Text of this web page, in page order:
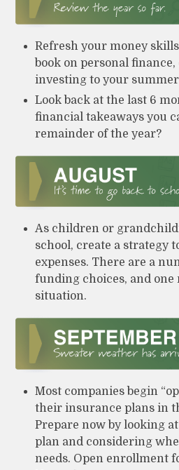
Refresh your money
book on personal
investing to your
Look back at the last 6
financial takeaways you
remainder of the year?
As children or
school, create a strategy
expenses. There are a
funding choices, and one
situation.
Most companies begin
their insurance plans in
Prepare now by looking
plan and considering
needs. Open enrollment